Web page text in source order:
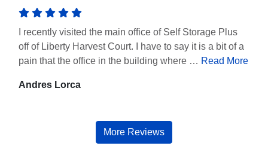
I recently visited the main office of Self Storage Plus
off of Liberty Harvest Court. I have to say it is a bit of a
pain that the office in the building where … Read More
Andres Lorca
More Reviews